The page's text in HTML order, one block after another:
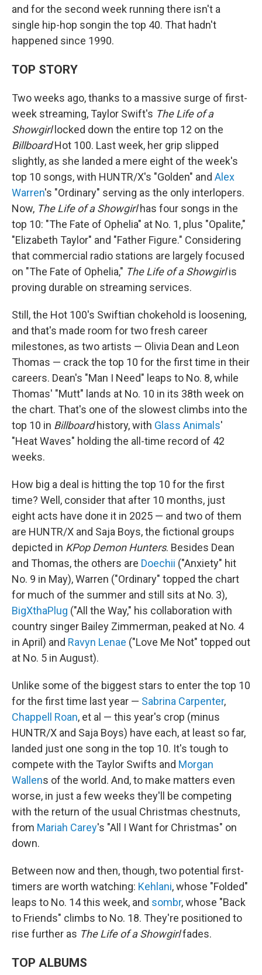
and for the second week running there isn't a
single hip-hop songin the top 40. That hadn't
happened since 1990.
TOP STORY
Two weeks ago, thanks to a massive surge of first-
week streaming, Taylor Swift's The Life of a
Showgirllocked down the entire top 12 on the
BillboardHot 100. Last week, her grip slipped
slightly, as she landed a mere eight of the week's
top 10 songs, with HUNTR/X's "Golden" and Alex
Warren's "Ordinary" serving as the only interlopers.
Now, The Life of a Showgirlhas four songs in the
top 10: "The Fate of Ophelia" at No. 1, plus "Opalite,"
"Elizabeth Taylor" and "Father Figure." Considering
that commercial radio stations are largely focused
on "The Fate of Ophelia," The Life of a Showgirlis
proving durable on streaming services.
Still, the Hot 100's Swiftian chokehold is loosening,
and that's made room for two fresh career
milestones, as two artists — Olivia Dean and Leon
Thomas — crack the top 10 for the first time in their
careers. Dean's "Man I Need" leaps to No. 8, while
Thomas' "Mutt" lands at No. 10 in its 38th week on
the chart. That's one of the slowest climbs into the
top 10 in Billboardhistory, with Glass Animals'
"Heat Waves" holding the all-time record of 42
weeks.
How big a deal is hitting the top 10 for the first
time? Well, consider that after 10 months, just
eight acts have done it in 2025 — and two of them
are HUNTR/X and Saja Boys, the fictional groups
depicted in KPop Demon Hunters. Besides Dean
and Thomas, the others are Doechii ("Anxiety" hit
No. 9 in May), Warren ("Ordinary" topped the chart
for much of the summer and still sits at No. 3),
BigXthaPlug ("All the Way," his collaboration with
country singer Bailey Zimmerman, peaked at No. 4
in April) and Ravyn Lenae ("Love Me Not" topped out
at No. 5 in August).
Unlike some of the biggest stars to enter the top 10
for the first time last year — Sabrina Carpenter,
Chappell Roan, et al — this year's crop (minus
HUNTR/X and Saja Boys) have each, at least so far,
landed just one song in the top 10. It's tough to
compete with the Taylor Swifts and Morgan
Wallens of the world. And, to make matters even
worse, in just a few weeks they'll be competing
with the return of the usual Christmas chestnuts,
from Mariah Carey's "All I Want for Christmas" on
down.
Between now and then, though, two potential first-
timers are worth watching: Kehlani, whose "Folded"
leaps to No. 14 this week, and sombr, whose "Back
to Friends" climbs to No. 18. They're positioned to
rise further as The Life of a Showgirlfades.
TOP ALBUMS